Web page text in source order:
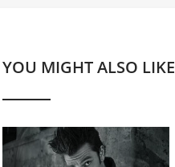
YOU MIGHT ALSO LIKE